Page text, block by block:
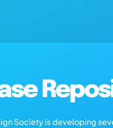
Society is developing